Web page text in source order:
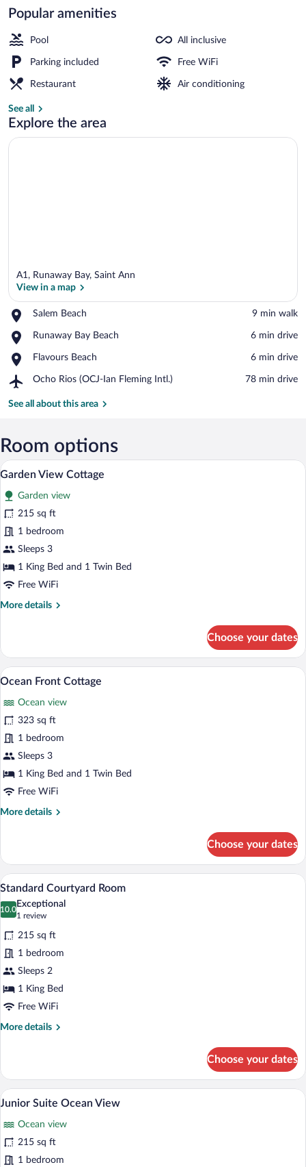
Popular amenities
Pool All inclusive
Parking included Free WiFi
Restaurant Air conditioning
See all
Explore the area
A1, Runaway Bay, Saint Ann
View in a map
Salem Beach
Place,
Beach
‪9 min walk‬
Runaway Bay Beach
Place,
Bay
‪6 min drive‬
Flavours Beach
Place,
Beach
‪6 min drive‬
Ocho Rios (OCJ-Ian Fleming Intl.)
Airport,
Rios
Fleming
Intl.)
‪78 min drive‬
See all about this area
Room options
View
photos
for
Garden
View
Cottage
A hotel room with a bed, a chair, a
9
Garden View Cottage
Garden view
215 sq ft
1 bedroom
Sleeps 3
1 King Bed and 1 Twin Bed
Free WiFi
More details
More
View
Cottage
Choose your dates
View
all
photos
for
Ocean
Front
Cottage
A beachfront property with a white
5
Ocean Front Cottage
Ocean view
323 sq ft
1 bedroom
Sleeps 3
1 King Bed and 1 Twin Bed
Free WiFi
More details
More
Front
Cottage
Choose your dates
View
photos
for
Standard
Courtyard
Room
A hotel room with a large bed, a
4
Standard Courtyard Room
10.0
10.0 out of 10
Exceptional
1 review
(1
review)
215 sq ft
1 bedroom
Sleeps 2
1 King Bed
Free WiFi
More details
More
Courtyard
Room
Choose your dates
View
all
photos
for
Junior
A bedroom with a bed, a wooden
7
Junior Suite Ocean View
Ocean view
215 sq ft
1 bedroom